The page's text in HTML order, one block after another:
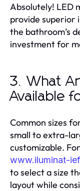
Absolutely! LED
provide superior
the bathroom’s
investment for
3. What
Available
Common sizes
small to extra-
customizable.
www.iluminat-
to select a size
layout while